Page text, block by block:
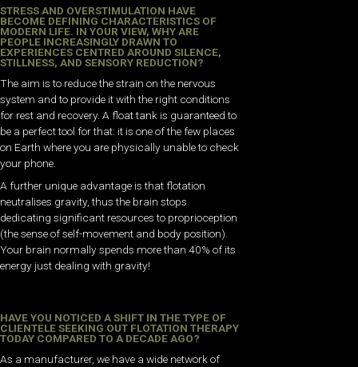
STRESS AND OVERSTIMULATION HAVE
BECOME DEFINING CHARACTERISTICS OF
MODERN LIFE. IN YOUR VIEW, WHY ARE
PEOPLE INCREASINGLY DRAWN TO
EXPERIENCES CENTRED AROUND SILENCE,
STILLNESS, AND SENSORY REDUCTION?
The aim is to reduce the strain on the nervous
system and to provide it with the right conditions
for rest and recovery. A float tank is guaranteed to
be a perfect tool for that: it is one of the few places
on Earth where you are physically unable to check
your phone.
A further unique advantage is that flotation
neutralises gravity, thus the brain stops
dedicating significant resources to proprioception
(the sense of self-movement and body position).
Your brain normally spends more than 40% of its
energy just dealing with gravity!
HAVE YOU NOTICED A SHIFT IN THE TYPE OF
CLIENTELE SEEKING OUT FLOTATION THERAPY
TODAY COMPARED TO A DECADE AGO?
As a manufacturer, we have a wide network of